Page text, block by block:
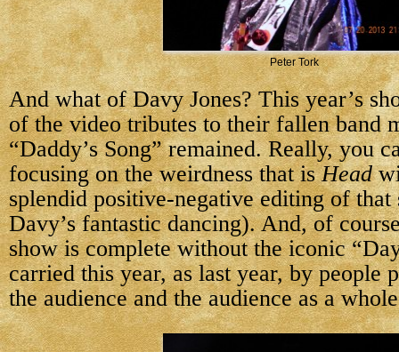
Peter Tork
And what of Davy Jones? This year’s
of the video tributes to their fallen band
“Daddy’s Song” remained. Really, you
focusing on the weirdness that isHead
splendid positive-negative editing of that
Davy’s fantastic dancing). And, of
show is complete without the iconic
carried this year, as last year, by people
the audience and the audience as a